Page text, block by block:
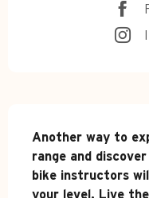
Description
Another way to
range and
bike instructors
your level. Live